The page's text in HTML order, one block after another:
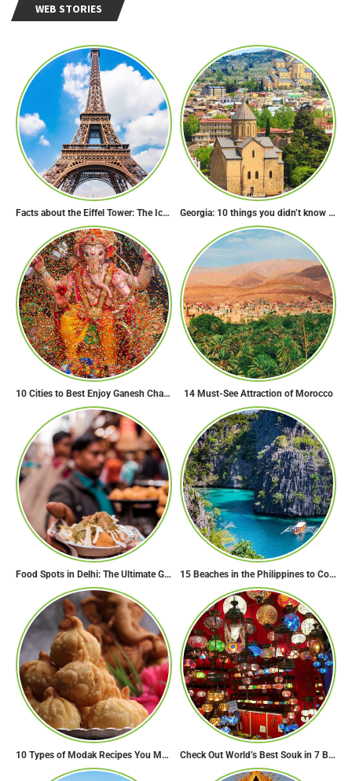
WEB STORIES
Facts about the Eiffel Tower: The Iconic Landmark of Paris Georgia: 10 things you didn’t know about the country of wine
10 Cities to Best Enjoy Ganesh Chaturthi Celebrations in India 14 Must-See Attraction of Morocco
Food Spots in Delhi: The Ultimate Guide to Eating in the City 15 Beaches in the Philippines to Cool Off in Summer
10 Types of Modak Recipes You Must Try This Ganesh Chaturthi Check Out World’s Best Souk in 7 Breathtaking Destinations